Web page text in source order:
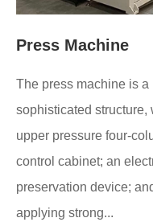
Press Machine
The press machine is
sophisticated structure,
upper pressure four-
control cabinet; an
preservation device;
applying strong...